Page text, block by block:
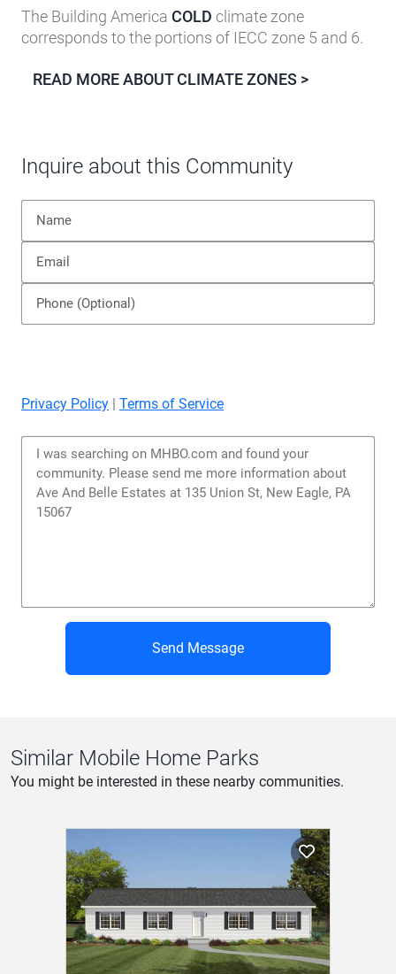
The Building America COLD climate zone
corresponds to the portions of IECC zone 5 and 6.
READ MORE ABOUT CLIMATE ZONES >
Inquire about this Community
Privacy Policy | Terms of Service
Send Message
Similar Mobile Home Parks
You might be interested in these nearby communities.